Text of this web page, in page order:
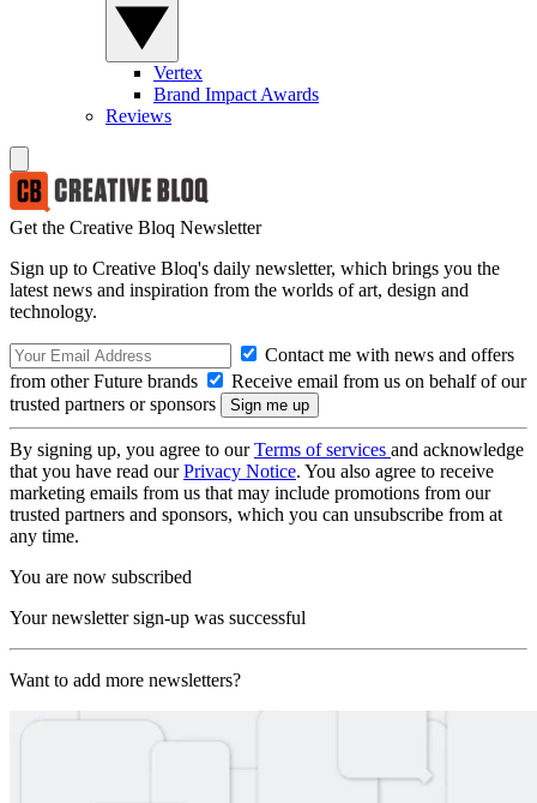
Vertex
Brand Impact Awards
Reviews
Get the Creative Bloq Newsletter
Sign up to Creative Bloq's daily newsletter, which brings you the
latest news and inspiration from the worlds of art, design and
technology.
Contact me with news and offers
from other Future brands
Receive email from us on behalf of our
trusted partners or sponsors
By signing up, you agree to ourTerms of services and acknowledge
that you have read ourPrivacy Notice. You also agree to receive
marketing emails from us that may include promotions from our
trusted partners and sponsors, which you can unsubscribe from at
any time.
You are now subscribed
Your newsletter sign-up was successful
Want to add more newsletters?